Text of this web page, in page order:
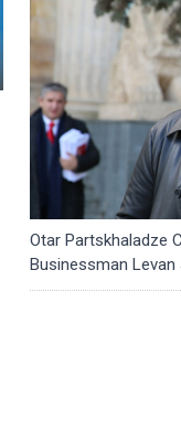
Otar Partskhaladze
Businessman Levan